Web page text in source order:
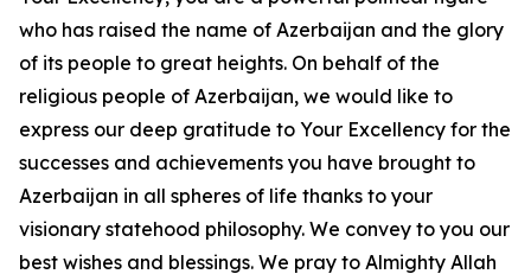
who has raised the name of Azerbaijan and the glory
of its people to great heights. On behalf of the
religious people of Azerbaijan, we would like to
express our deep gratitude to Your Excellency for the
successes and achievements you have brought to
Azerbaijan in all spheres of life thanks to your
visionary statehood philosophy. We convey to you our
best wishes and blessings. We pray to Almighty Allah